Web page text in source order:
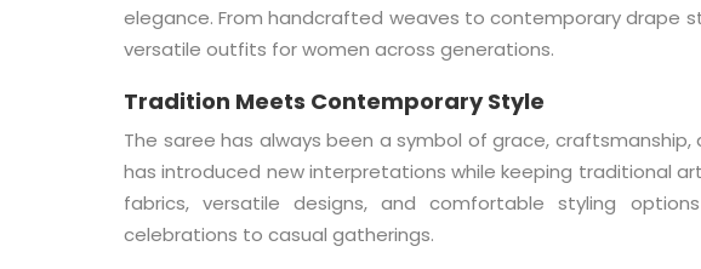
elegance. From handcrafted weaves to contemporary drape
versatile outfits for women across generations.
Tradition Meets Contemporary Style
The saree has always been a symbol of grace,
has introduced new interpretations while keeping traditional
fabrics, versatile designs, and comfortable styling
celebrations to casual gatherings.